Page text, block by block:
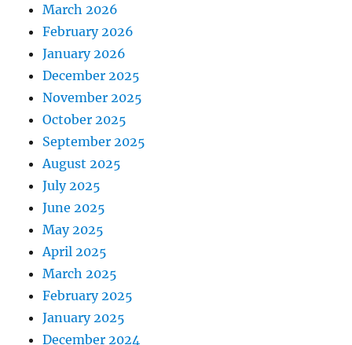
March 2026
February 2026
January 2026
December 2025
November 2025
October 2025
September 2025
August 2025
July 2025
June 2025
May 2025
April 2025
March 2025
February 2025
January 2025
December 2024